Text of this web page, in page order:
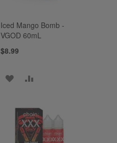
Iced Mango Bomb -
VGOD 60mL
$8.99
ADD
WISH
LIST
COMPARE